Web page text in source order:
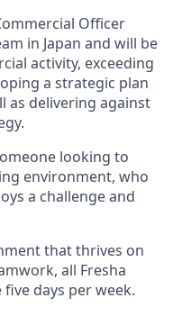
Officer
in Japan and will be
activity, exceeding
a strategic plan
as delivering against
looking to
environment, who
a challenge and
that thrives on
all Fresha
days per week.